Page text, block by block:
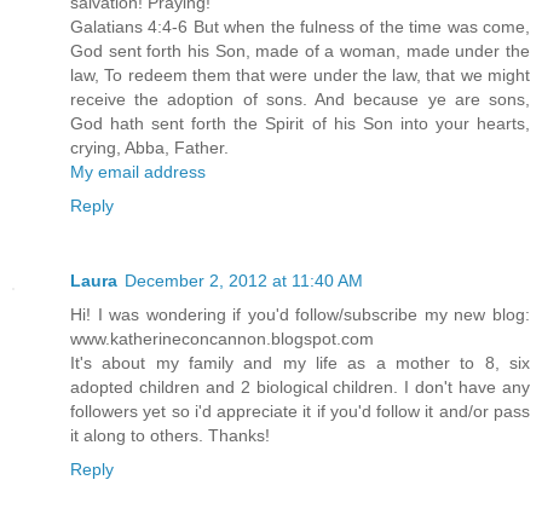
Galatians 4:4-6 But when the fulness of the time was come,
God sent forth his Son, made of a woman, made under the
law, To redeem them that were under the law, that we might
receive the adoption of sons. And because ye are sons,
God hath sent forth the Spirit of his Son into your hearts,
crying, Abba, Father.
My email address
Reply
Laura December 2, 2012 at 11:40 AM
Hi! I was wondering if you'd follow/subscribe my new blog:
www.katherineconcannon.blogspot.com
It's about my family and my life as a mother to 8, six
adopted children and 2 biological children. I don't have any
followers yet so i'd appreciate it if you'd follow it and/or pass
it along to others. Thanks!
Reply